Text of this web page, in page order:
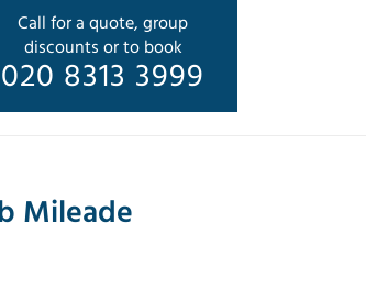
Call for a quote, group
discounts or to book
020 8313 3999
Mileade